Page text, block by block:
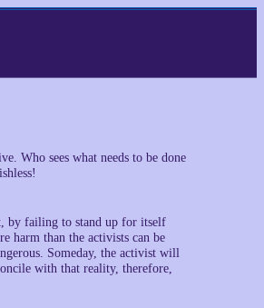
Who sees what needs to be done
by failing to stand up for itself
harm than the activists can be
Someday, the activist will
with that reality, therefore,